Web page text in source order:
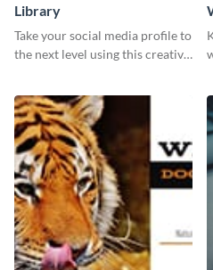
Library
Take your social media profile to
the next level using this creative